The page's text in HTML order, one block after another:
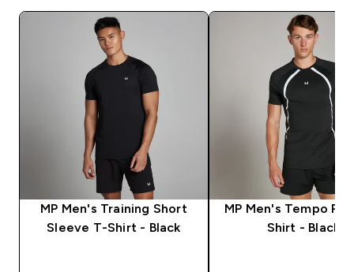
MP Men's Training Short
Sleeve T-Shirt - Black
MP Men's Tempo
Shirt - Black